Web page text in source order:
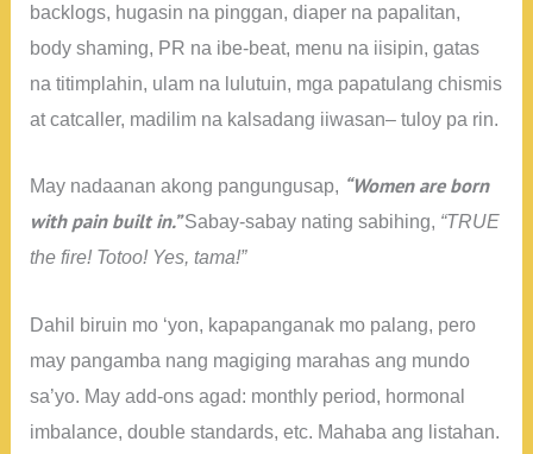
backlogs, hugasin na pinggan, diaper na papalitan,
body shaming, PR na ibe-beat, menu na iisipin, gatas
na titimplahin, ulam na lulutuin, mga papatulang chismis
at catcaller, madilim na kalsadang iiwasan– tuloy pa rin.
May nadaanan akong pangungusap, “Women are born
with pain built in.”Sabay-sabay nating sabihing, “TRUE
the fire! Totoo! Yes, tama!”
Dahil biruin mo ‘yon, kapapanganak mo palang, pero
may pangamba nang magiging marahas ang mundo
sa’yo. May add-ons agad: monthly period, hormonal
imbalance, double standards, etc. Mahaba ang listahan.